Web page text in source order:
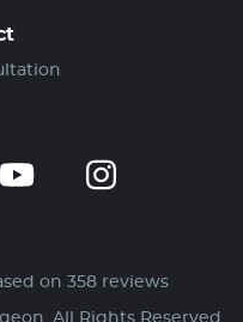
on 358 reviews
All Rights Reserved.